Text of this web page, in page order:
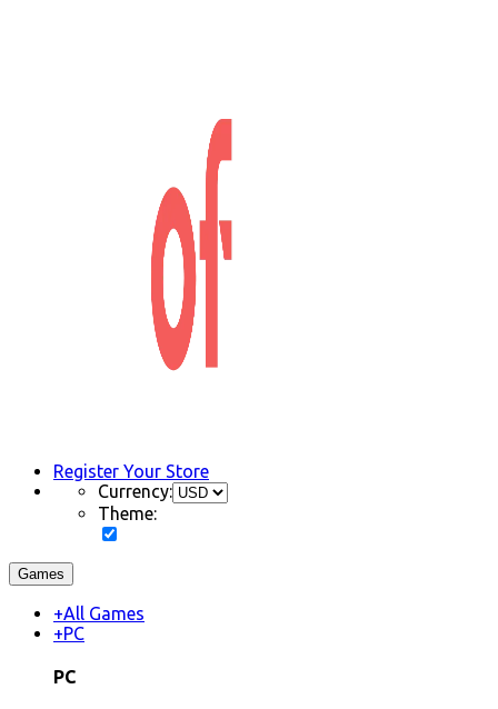
Register Your Store
Currency:
Theme:
Games
+All Games
+PC
PC